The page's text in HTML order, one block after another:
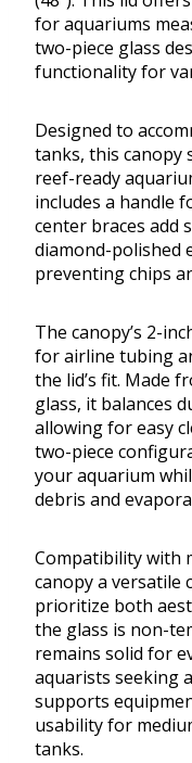
for aquariums
two-piece glass
functionality for
Designed to
tanks, this canopy
reef-ready
includes a handle
center braces add
diamond-polished
preventing chips
The canopy’s 2-
for airline tubing
the lid’s fit. Made
glass, it balances
allowing for easy
two-piece
your aquarium
debris and
Compatibility with
canopy a versatile
prioritize both
the glass is non-
remains solid for
aquarists seeking
supports
usability for
tanks.